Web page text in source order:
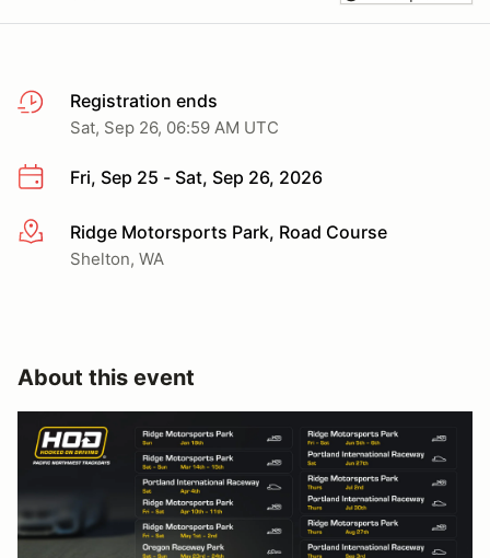
Registration ends
Sat, Sep 26, 06:59 AM UTC
Fri, Sep 25 - Sat, Sep 26, 2026
More infoRidge Motorsports Park, Road Course
Shelton, WA
About this event